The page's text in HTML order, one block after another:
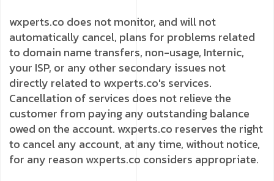
wxperts.co does not monitor, and will not
automatically cancel, plans for problems related
to domain name transfers, non-usage, Internic,
your ISP, or any other secondary issues not
directly related to wxperts.co's services.
Cancellation of services does not relieve the
customer from paying any outstanding balance
owed on the account. wxperts.co reserves the right
to cancel any account, at any time, without notice,
for any reason wxperts.co considers appropriate.